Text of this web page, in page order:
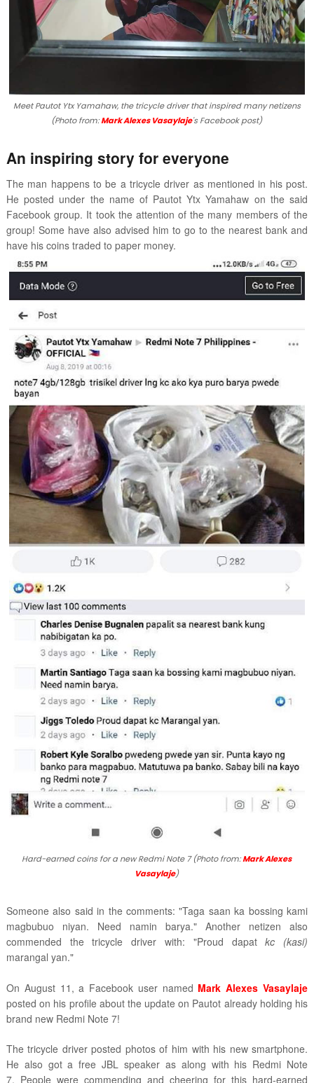
Meet Pautot Ytx Yamahaw, the tricycle driver that inspired many netizens
(Photo from:Mark Alexes Vasaylaje's Facebook post)
An inspiring story for everyone
The man happens to be a tricycle driver as mentioned in his post.
He posted under the name of Pautot Ytx Yamahaw on the said
Facebook group. It took the attention of the many members of the
group! Some have also advised him to go to the nearest bank and
have his coins traded to paper money.
Hard-earned coins for a new Redmi Note 7 (Photo from:Mark Alexes
Vasaylaje)
Someone also said in the comments: "Taga saan ka bossing kami
magbubuo niyan. Need namin barya." Another netizen also
commended the tricycle driver with: "Proud dapatkc
(kasi)
marangal yan."
On August 11, a Facebook user named Mark Alexes Vasaylaje
posted on his profile about the update on Pautot already holding his
brand new Redmi Note 7!
The tricycle driver posted photos of him with his new smartphone.
He also got a free JBL speaker as along with his Redmi Note
7. People were commending and cheering for this hard-earned